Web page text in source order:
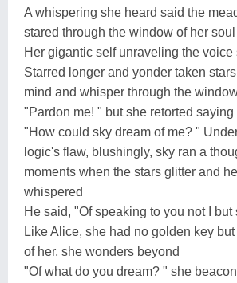
A whispering she heard said the
stared through the window of her soul
Her gigantic self unraveling the voice
Starred longer and yonder taken
mind and whisper through the
"Pardon me! " but she retorted
"How could sky dream of me? "
logic's flaw, blushingly, sky ran a
moments when the stars glitter and
whispered
He said, "Of speaking to you not I but
Like Alice, she had no golden key
of her, she wonders beyond
"Of what do you dream? " she